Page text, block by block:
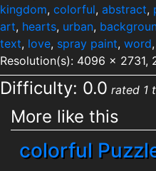
kingdom, colorful, abstract,
art, hearts, urban,
text, love, spray paint, word,
Resolution(s): 4096 x
Difficulty: 0.0 rated 1
More like this
colorful